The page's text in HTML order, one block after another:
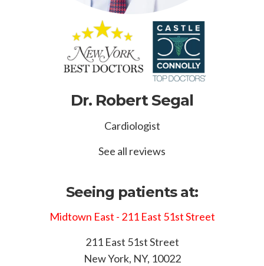
Dr. Robert Segal
Cardiologist
See all reviews
Seeing patients at:
Midtown East - 211 East 51st Street
211 East 51st Street
New York, NY, 10022